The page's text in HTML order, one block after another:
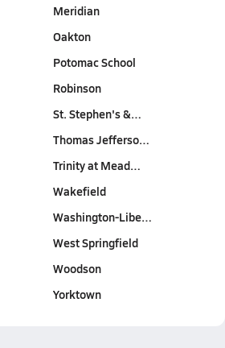
Meridian
Oakton
Potomac School
Robinson
St. Stephen's &…
Thomas Jefferso…
Trinity at Mead…
Wakefield
Washington-Libe…
West Springfield
Woodson
Yorktown